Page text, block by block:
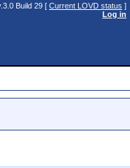
Build 29 [ Current LOVD status ]
Log in